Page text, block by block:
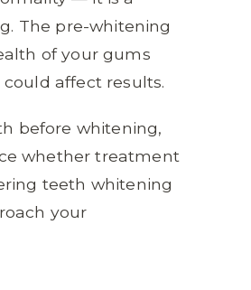
The pre-whitening
of your gums
affect results.
before whitening,
whether treatment
teeth whitening
your